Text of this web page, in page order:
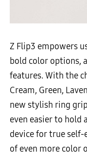
Z Flip3 empowers
bold color options,
features. With the
Cream, Green,
new stylish ring
even easier to hold
device for true self-
of even more color